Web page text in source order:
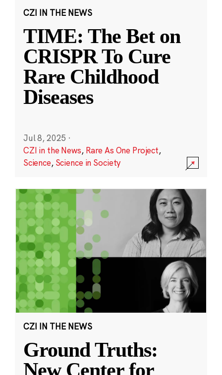
CZI IN THE NEWS
TIME: The Bet on
CRISPR To Cure
Rare Childhood
Diseases
Jul 8, 2025 ·
CZI in the News, Rare As One Project,
Science, Science in Society
CZI IN THE NEWS
Ground Truths:
New Center for